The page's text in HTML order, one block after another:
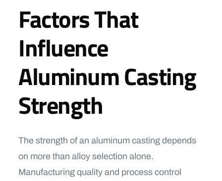
Factors That
Influence
Aluminum Casting
Strength
The strength of an aluminum casting depends
on more than alloy selection alone.
Manufacturing quality and process control